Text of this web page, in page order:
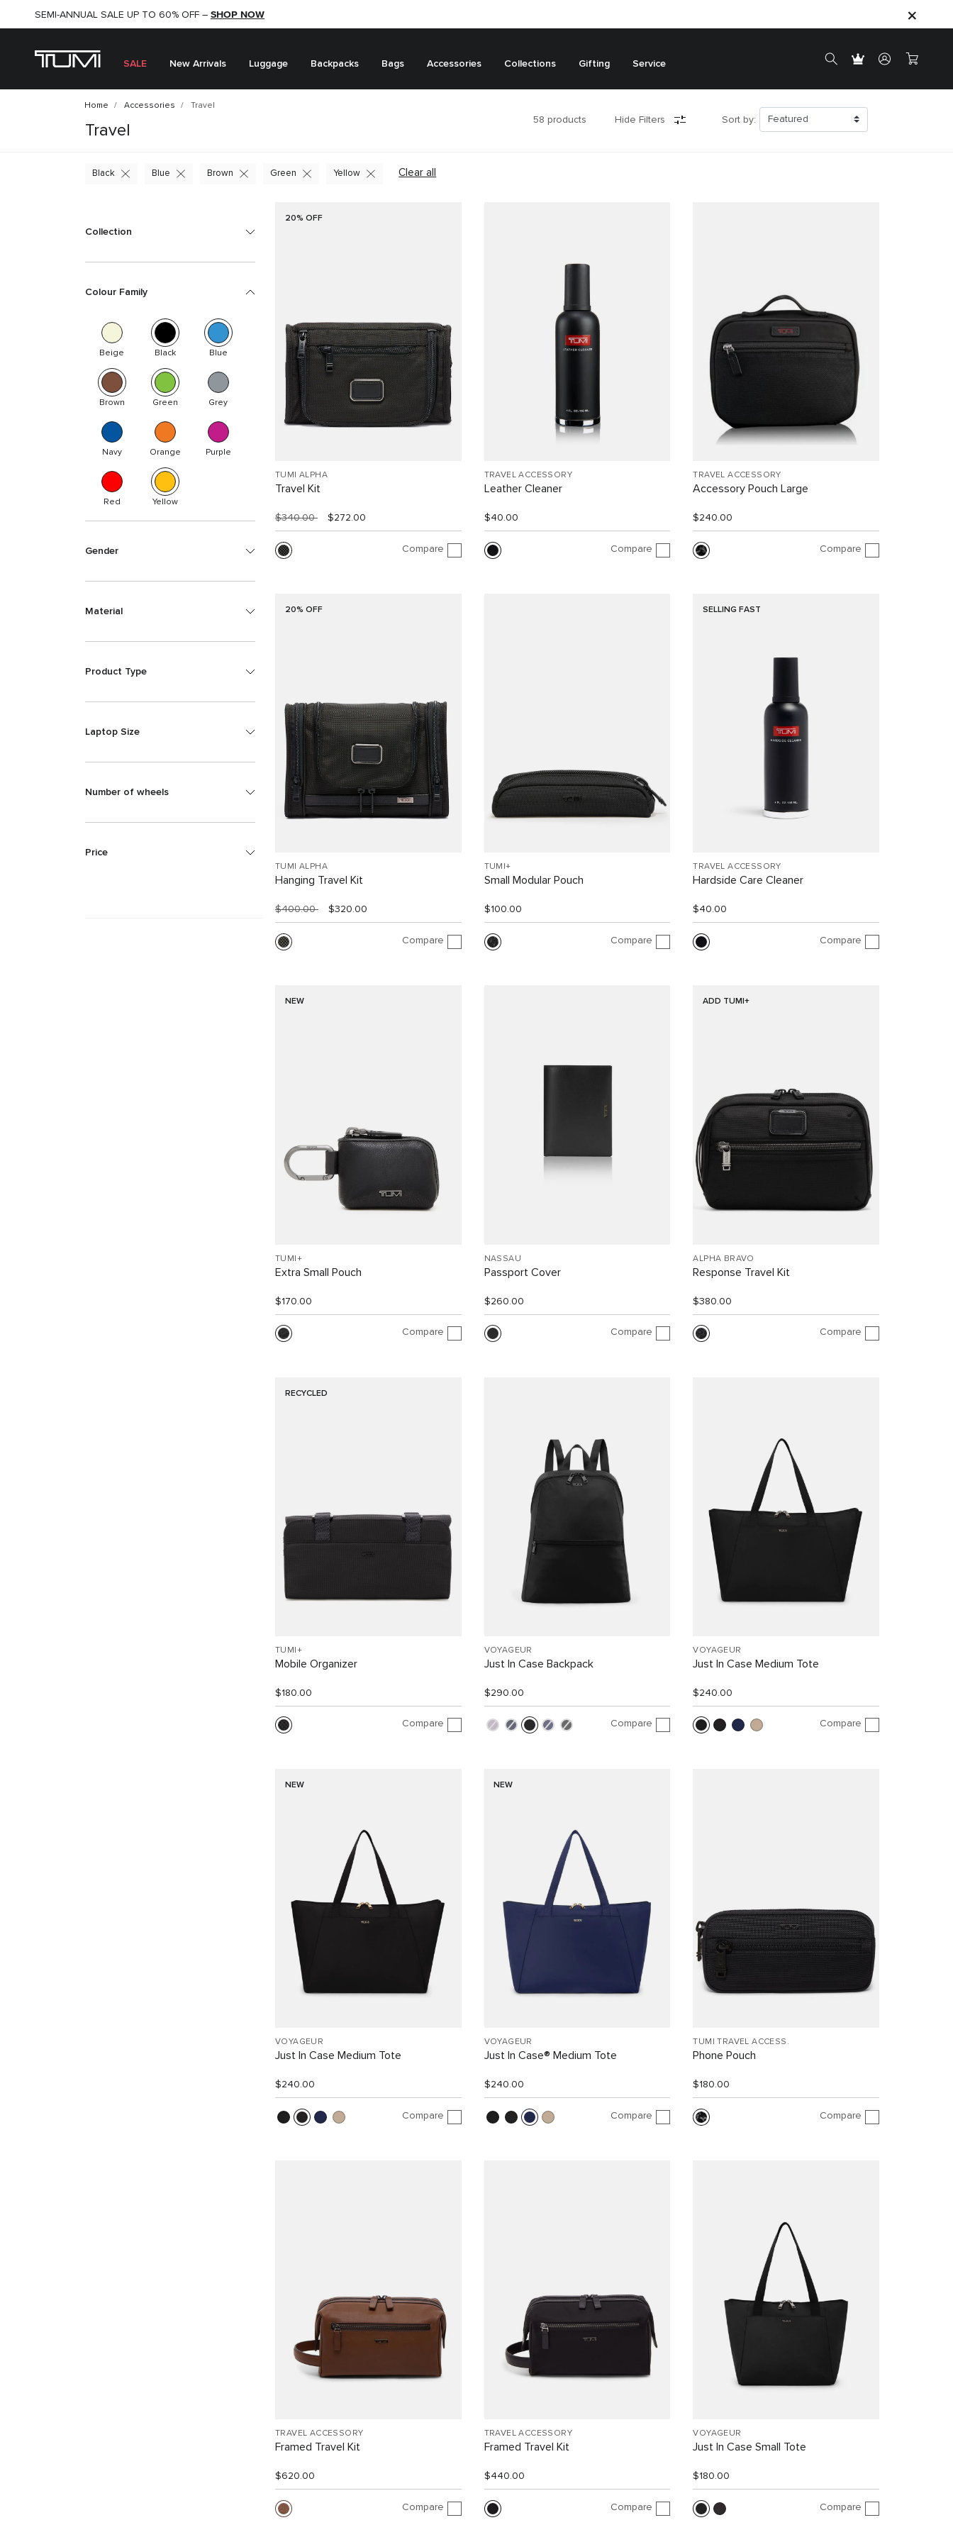
SHOP NOW
SEMI-ANNUAL SALE UP TO 60% OFF – SHOP NOW
SALE New Arrivals Luggage Backpacks Bags Accessories Collections Gifting Service
Home Accessories Travel
Travel
58 products Hide Filters Sort by:
Clear all
Black Blue Brown Green Yellow
Collection
Colour Family
Beige Black Blue
Brown Green Grey
Navy Orange Purple
Red Yellow
Gender
Material
Product Type
Laptop Size
Number of wheels
Price
20% OFF
TUMI ALPHA
Travel Kit
$340.00 $272.00
Compare
TRAVEL ACCESSORY
Leather Cleaner
$40.00
Compare
TRAVEL ACCESSORY
Accessory Pouch Large
$240.00
Compare
20% OFF
TUMI ALPHA
Hanging Travel Kit
$400.00 $320.00
Compare
TUMI+
Small Modular Pouch
$100.00
Compare
SELLING FAST
TRAVEL ACCESSORY
Hardside Care Cleaner
$40.00
Compare
NEW
TUMI+
Extra Small Pouch
$170.00
Compare
NASSAU
Passport Cover
$260.00
Compare
ADD TUMI+
ALPHA BRAVO
Response Travel Kit
$380.00
Compare
RECYCLED
TUMI+
Mobile Organizer
$180.00
Compare
VOYAGEUR
Just In Case Backpack
$290.00
Compare
VOYAGEUR
Just In Case Medium Tote
$240.00
Compare
NEW
VOYAGEUR
Just In Case Medium Tote
$240.00
Compare
NEW
VOYAGEUR
Just In Case® Medium Tote
$240.00
Compare
TUMI TRAVEL ACCESS.
Phone Pouch
$180.00
Compare
TRAVEL ACCESSORY
Framed Travel Kit
$620.00
Compare
TRAVEL ACCESSORY
Framed Travel Kit
$440.00
Compare
VOYAGEUR
Just In Case Small Tote
$180.00
Compare